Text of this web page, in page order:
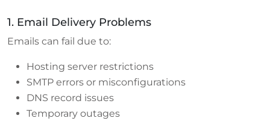
1. Email Delivery Problems
Emails can fail due to:
Hosting server restrictions
SMTP errors or misconfigurations
DNS record issues
Temporary outages